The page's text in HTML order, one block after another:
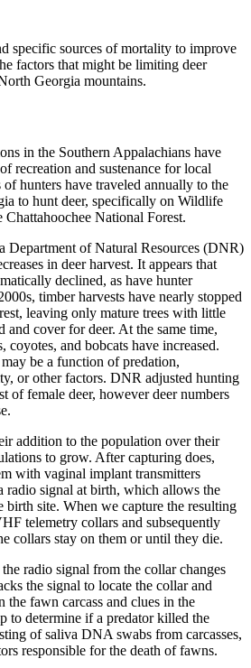
specific sources of mortality to improve
factors that might be limiting deer
Georgia mountains.
in the Southern Appalachians have
recreation and sustenance for local
of hunters have traveled annually to the
to hunt deer, specifically on Wildlife
Chattahoochee National Forest.
Department of Natural Resources (DNR)
in deer harvest. It appears that
declined, as have hunter
timber harvests have nearly stopped
leaving only mature trees with little
and cover for deer. At the same time,
coyotes, and bobcats have increased.
be a function of predation,
or other factors. DNR adjusted hunting
of female deer, however deer numbers
addition to the population over their
to grow. After capturing does,
with vaginal implant transmitters
radio signal at birth, which allows the
birth site. When we capture the resulting
telemetry collars and subsequently
collars stay on them or until they die.
radio signal from the collar changes
the signal to locate the collar and
the fawn carcass and clues in the
to determine if a predator killed the
of saliva DNA swabs from carcasses,
responsible for the death of fawns.